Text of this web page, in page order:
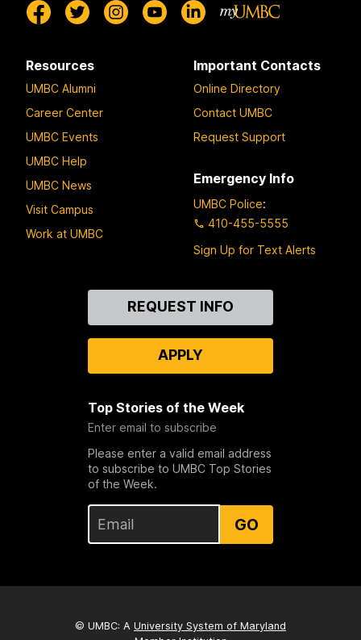
Resources
UMBC Alumni
Career Center
UMBC Events
UMBC Help
UMBC News
Visit Campus
Work at UMBC
Important Contacts
Online Directory
Contact UMBC
Request Support
Emergency Info
UMBC Police:
410-455-5555
Sign Up for Text Alerts
REQUEST INFO
APPLY
Top Stories of the Week
Enter email to subscribe
Please enter a valid email address
to subscribe to UMBC Top Stories
of the Week.
GO
© UMBC: A University System of Maryland